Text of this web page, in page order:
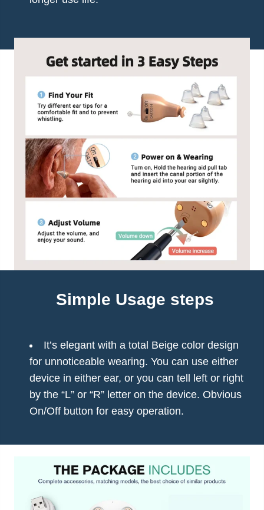
Simple Usage steps
It’s elegant with a total Beige color design
for unnoticeable wearing. You can use either
device in either ear, or you can tell left or right
by the “L” or “R” letter on the device. Obvious
On/Off button for easy operation.